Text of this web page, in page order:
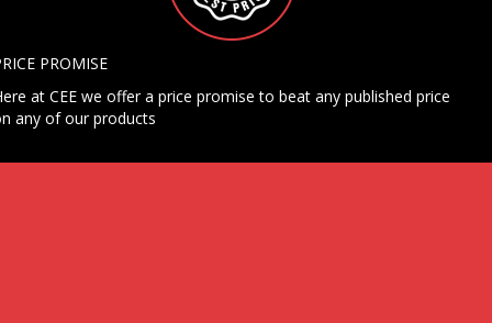
PROMISE
at CEE we offer a price promise to beat any published price
any of our products